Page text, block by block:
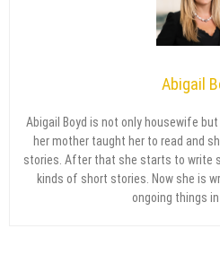
Abigail
Abigail Boyd is not only housewife
her mother taught her to read and
stories. After that she starts to write
kinds of short stories. Now she is
ongoing things in